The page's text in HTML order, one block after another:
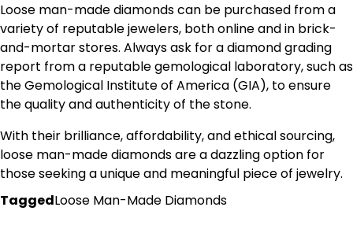
Loose man-made diamonds can be purchased from a
variety of reputable jewelers, both online and in brick-
and-mortar stores. Always ask for a diamond grading
report from a reputable gemological laboratory, such as
the Gemological Institute of America (GIA), to ensure
the quality and authenticity of the stone.
With their brilliance, affordability, and ethical sourcing,
loose man-made diamonds are a dazzling option for
those seeking a unique and meaningful piece of jewelry.
TaggedLoose Man-Made Diamonds